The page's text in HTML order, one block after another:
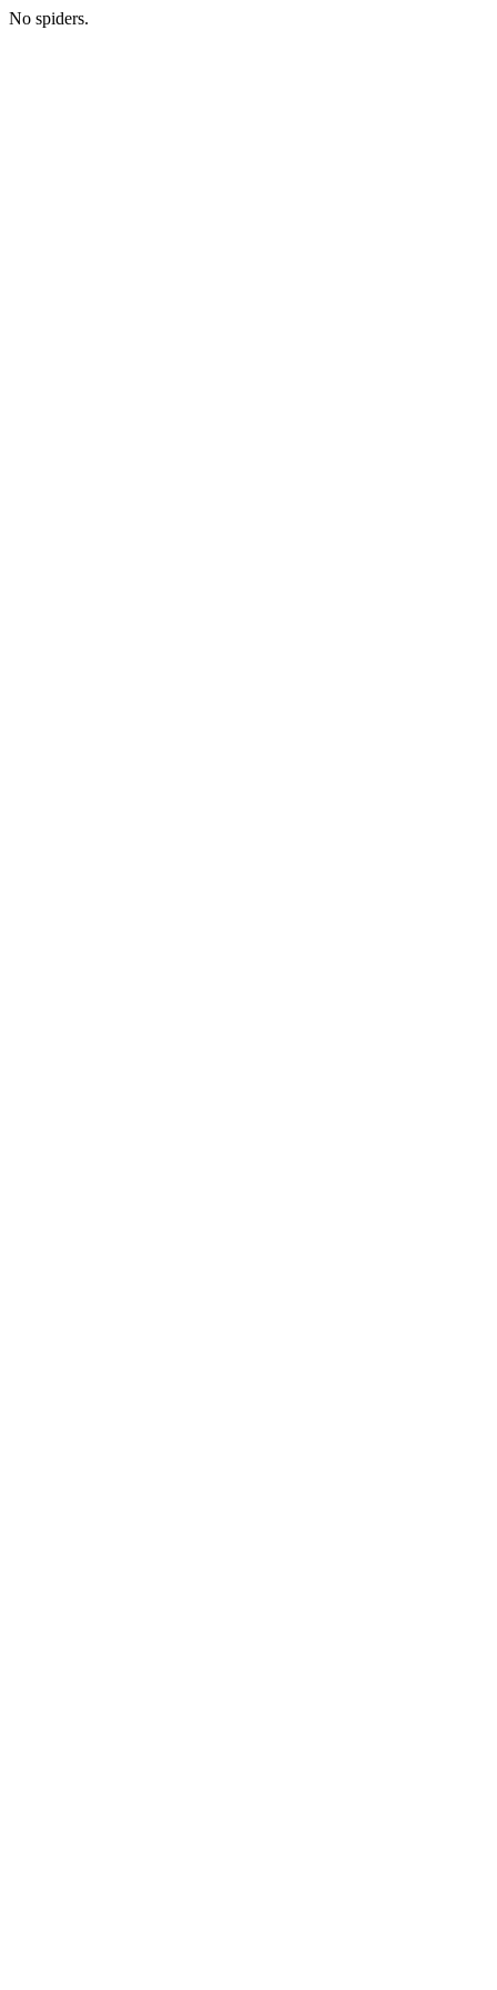
No spiders.